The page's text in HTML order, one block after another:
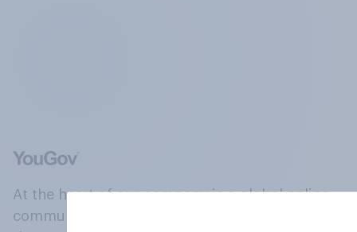
At the heart of our company is a global online
community, where millions of people and